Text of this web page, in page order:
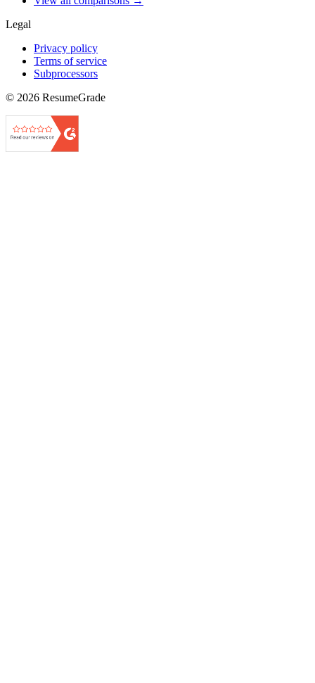
Legal
Privacy policy
Terms of service
Subprocessors
© 2026 ResumeGrade